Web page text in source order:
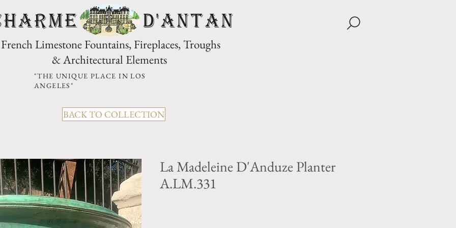
D'Antan
French Limestone Fountains, Fireplaces, Troughs
& Architectural Elements
"THE UNIQUE PLACE IN LOS
ANGELES"
BACK TO COLLECTION
La Madeleine D'Anduze Planter
A.LM.331